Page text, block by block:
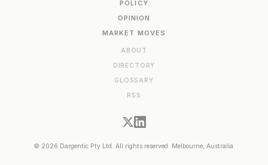
POLICY
OPINION
MARKET MOVES
ABOUT
DIRECTORY
GLOSSARY
RSS
© 2026 Dargentic Pty Ltd. All rights reserved. Melbourne, Australia.